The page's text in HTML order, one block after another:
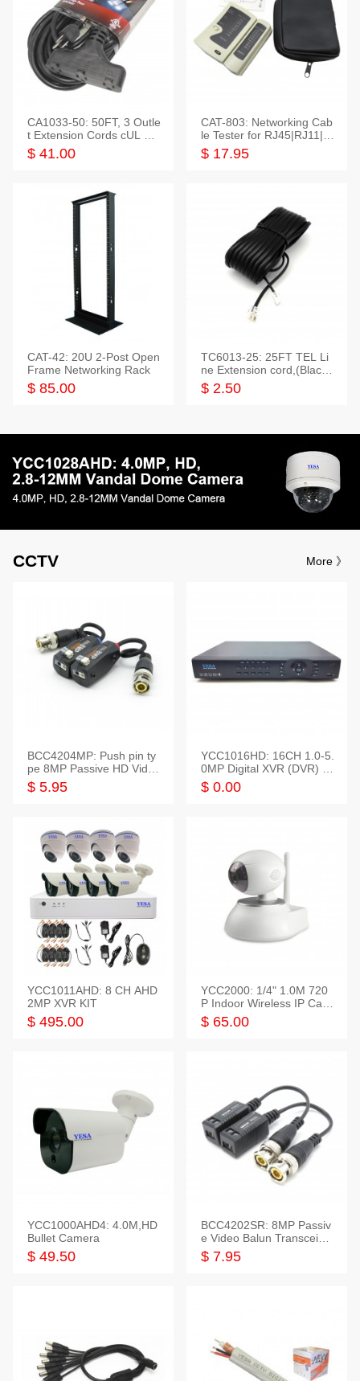
CA1033-50: 50FT, 3 Outle
t Extension Cords cUL Lis
ted
$ 41.00
CAT-803: Networking Cab
le Tester for RJ45|RJ11|M
odular|Coaxial
$ 17.95
CAT-42: 20U 2-Post Open
Frame Networking Rack
$ 85.00
TC6013-25: 25FT TEL Li
ne Extension cord,(Black,
White,Ivory)
$ 2.50
CCTV More 》
BCC4204MP: Push pin ty
pe 8MP Passive HD Video
Balun, 2KV protect
$ 5.95
YCC1016HD: 16CH 1.0-5.
0MP Digital XVR (DVR) In
telligent HD
$ 0.00
YCC1011AHD: 8 CH AHD
2MP XVR KIT
$ 495.00
YCC2000: 1/4" 1.0M 720
P Indoor Wireless IP Cam
era
$ 65.00
YCC1000AHD4: 4.0M,HD
Bullet Camera
$ 49.50
BCC4202SR: 8MP Passiv
e Video Balun Transceiver
S/T, 1-Set
$ 7.95